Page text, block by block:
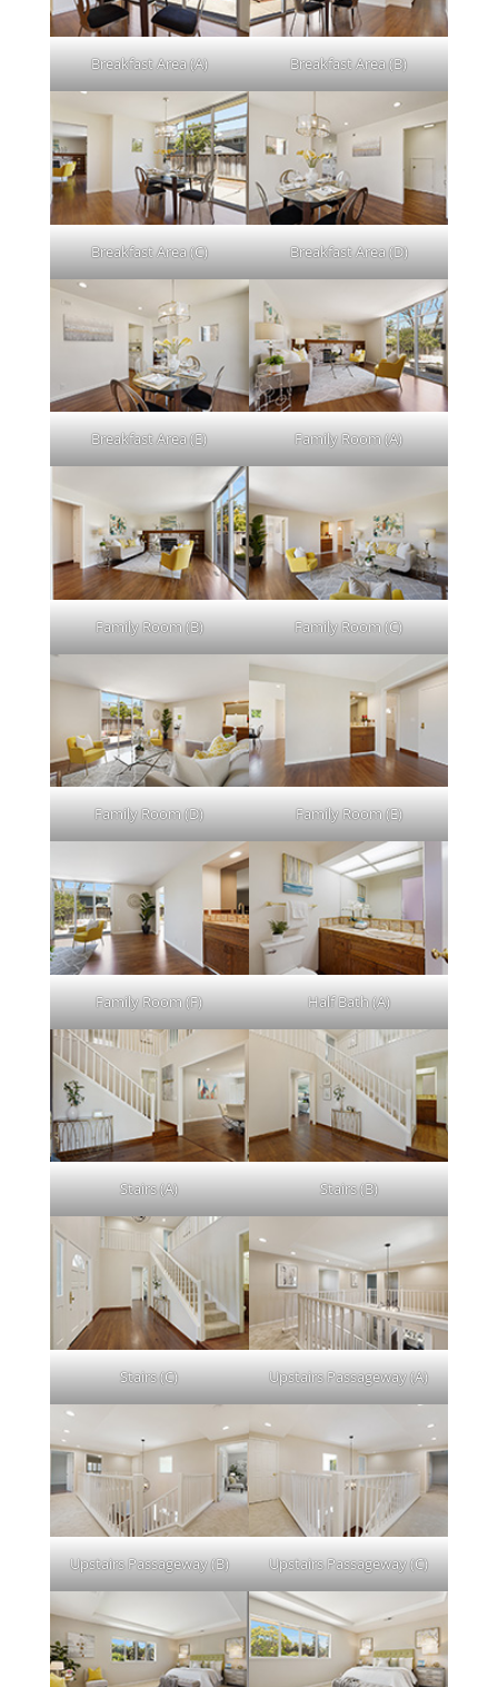
Breakfast Area (A) Breakfast Area (B)
Breakfast Area (C) Breakfast Area (D)
Breakfast Area (E) Family Room (A)
Family Room (B) Family Room (C)
Family Room (D) Family Room (E)
Family Room (F) Half Bath (A)
Stairs (A) Stairs (B)
Stairs (C) Upstairs Passageway (A)
Upstairs Passageway (B) Upstairs Passageway (C)